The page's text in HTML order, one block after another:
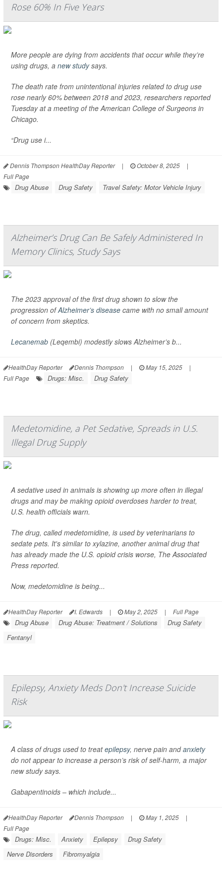
Rose 60% In Five Years
More people are dying from accidents that occur while they’re
using drugs, a new studysays.
The death rate from unintentional injuries related to drug use
rose nearly 60% between 2018 and 2023, researchers reported
Tuesday at a meeting of the American College of Surgeons in
Chicago.
“Drug use i...
Dennis Thompson HealthDay Reporter | October 8, 2025
|
Full Page
Drug Abuse Drug Safety Travel Safety: Motor Vehicle Injury
Alzheimer’s Drug Can Be Safely Administered In
Memory Clinics, Study Says
The 2023 approval of the first drug shown to slow the
progression ofAlzheimer’s disease came with no small amount
of concern from skeptics.
Lecanemab (Leqembi) modestly slows Alzheimer’s b...
HealthDay Reporter Dennis Thompson | May 15, 2025
|
Full Page
Drugs: Misc. Drug Safety
Medetomidine, a Pet Sedative, Spreads in U.S.
Illegal Drug Supply
A sedative used in animals is showing up more often in illegal
drugs and may be making opioid overdoses harder to treat,
U.S. health officials warn.
The drug, called medetomidine, is used by veterinarians to
sedate pets. It's similar to xylazine, another animal drug that
has already made the U.S. opioid crisis worse, The Associated
Press reported.
Now, medetomidine is being...
HealthDay Reporter I. Edwards | May 2, 2025 | Full Page
Drug Abuse Drug Abuse: Treatment / Solutions
Drug Safety
Fentanyl
Epilepsy, Anxiety Meds Don't Increase Suicide
Risk
A class of drugs used to treatepilepsy, nerve pain andanxiety
do not appear to increase a person’s risk of self-harm, a major
new study says.
Gabapentinoids – which include...
HealthDay Reporter Dennis Thompson | May 1, 2025
|
Full Page
Drugs: Misc. Anxiety Epilepsy
Drug Safety
Nerve Disorders
Fibromyalgia